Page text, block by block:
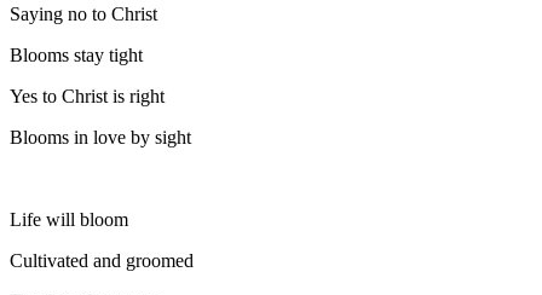
Saying no to Christ
Blooms stay tight
Yes to Christ is right
Blooms in love by sight
Life will bloom
Cultivated and groomed